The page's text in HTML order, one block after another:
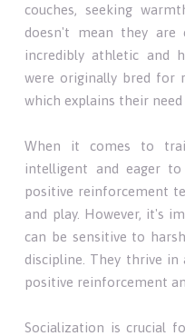
couches, seeking
doesn't mean they are
incredibly athletic and
were originally bred for
which explains their need
When it comes to
intelligent and eager
positive reinforcement
and play. However, it's
can be sensitive to
discipline. They thrive
positive reinforcement
Socialization is crucial